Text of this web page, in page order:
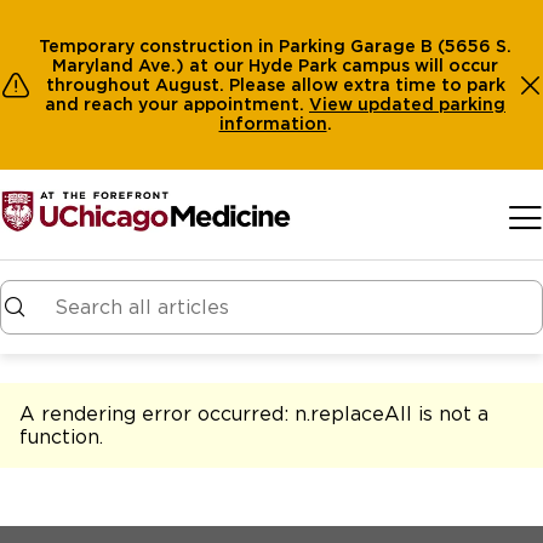
Temporary construction in Parking Garage B (5656 S.
Maryland Ave.) at our Hyde Park campus will occur
throughout August. Please allow extra time to park
and reach your appointment. View updated parking
information.
A rendering error occurred: n.replaceAll is not a
function.